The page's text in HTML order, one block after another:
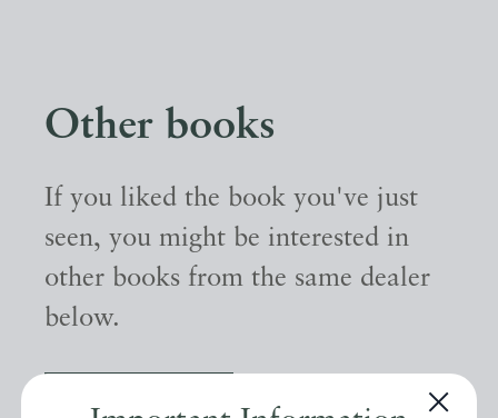
Other books
If you liked the book you've just
seen, you might be interested in
other books from the same dealer
below.